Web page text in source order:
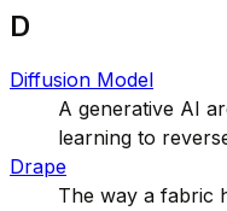
D
Diffusion Model
A generative AI
learning to
Drape
The way a fabric